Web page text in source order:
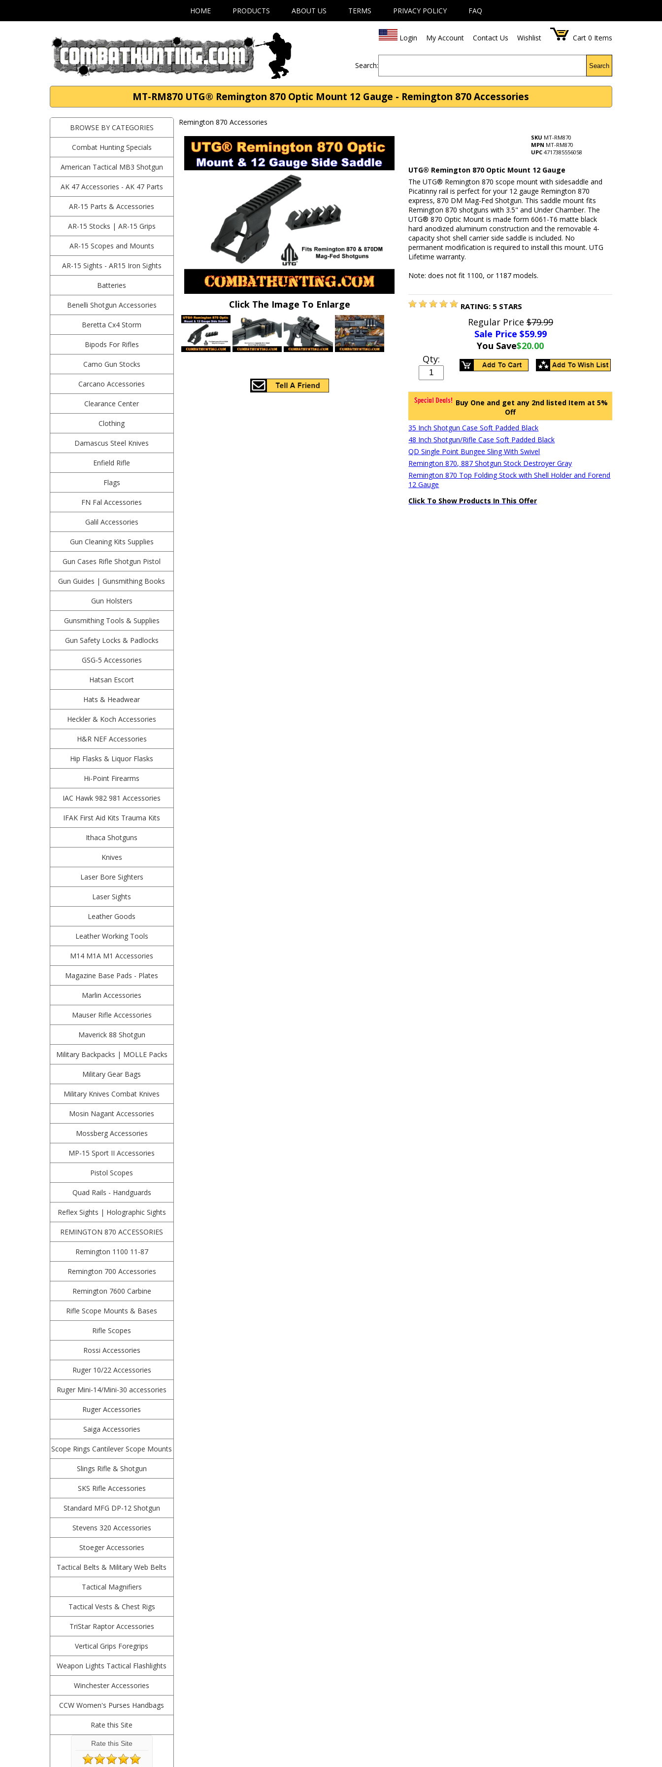
HOME PRODUCTS ABOUT US TERMS PRIVACY POLICY FAQ
Login My Account Contact Us Wishlist Cart 0 Items
Search: Search
MT-RM870 UTG® Remington 870 Optic Mount 12 Gauge - Remington 870 Accessories
BROWSE BY CATEGORIES
Combat Hunting Specials
American Tactical MB3 Shotgun
AK 47 Accessories - AK 47 Parts
AR-15 Parts & Accessories
AR-15 Stocks | AR-15 Grips
AR-15 Scopes and Mounts
AR-15 Sights - AR15 Iron Sights
Batteries
Benelli Shotgun Accessories
Beretta Cx4 Storm
Bipods For Rifles
Camo Gun Stocks
Carcano Accessories
Clearance Center
Clothing
Damascus Steel Knives
Enfield Rifle
Flags
FN Fal Accessories
Galil Accessories
Gun Cleaning Kits Supplies
Gun Cases Rifle Shotgun Pistol
Gun Guides | Gunsmithing Books
Gun Holsters
Gunsmithing Tools & Supplies
Gun Safety Locks & Padlocks
GSG-5 Accessories
Hatsan Escort
Hats & Headwear
Heckler & Koch Accessories
H&R NEF Accessories
Hip Flasks & Liquor Flasks
Hi-Point Firearms
IAC Hawk 982 981 Accessories
IFAK First Aid Kits Trauma Kits
Ithaca Shotguns
Knives
Laser Bore Sighters
Laser Sights
Leather Goods
Leather Working Tools
M14 M1A M1 Accessories
Magazine Base Pads - Plates
Marlin Accessories
Mauser Rifle Accessories
Maverick 88 Shotgun
Military Backpacks | MOLLE Packs
Military Gear Bags
Military Knives Combat Knives
Mosin Nagant Accessories
Mossberg Accessories
MP-15 Sport II Accessories
Pistol Scopes
Quad Rails - Handguards
Reflex Sights | Holographic Sights
REMINGTON 870 ACCESSORIES
Remington 1100 11-87
Remington 700 Accessories
Remington 7600 Carbine
Rifle Scope Mounts & Bases
Rifle Scopes
Rossi Accessories
Ruger 10/22 Accessories
Ruger Mini-14/Mini-30 accessories
Ruger Accessories
Saiga Accessories
Scope Rings Cantilever Scope Mounts
Slings Rifle & Shotgun
SKS Rifle Accessories
Standard MFG DP-12 Shotgun
Stevens 320 Accessories
Stoeger Accessories
Tactical Belts & Military Web Belts
Tactical Magnifiers
Tactical Vests & Chest Rigs
TriStar Raptor Accessories
Vertical Grips Foregrips
Weapon Lights Tactical Flashlights
Winchester Accessories
CCW Women's Purses Handbags
Rate this Site
Rate this Site
Remington 870 Accessories
Click The Image To Enlarge
SKU MT-RM870
MPN MT-RM870
UPC 4717385556058
UTG® Remington 870 Optic Mount 12 Gauge
The UTG® Remington 870 scope mount with sidesaddle and
Picatinny rail is perfect for your 12 gauge Remington 870
express, 870 DM Mag-Fed Shotgun. This saddle mount fits
Remington 870 shotguns with 3.5" and Under Chamber. The
UTG® 870 Optic Mount is made form 6061-T6 matte black
hard anodized aluminum construction and the removable 4-
capacity shot shell carrier side saddle is included. No
permanent modification is required to install this mount. UTG
Lifetime warranty.
Note: does not fit 1100, or 1187 models.
RATING: 5 STARS
Regular Price$79.99
Sale Price $59.99
You Save$20.00
Qty:
Buy One and get any 2nd listed Item at 5%
Off
35 Inch Shotgun Case Soft Padded Black
48 Inch Shotgun/Rifle Case Soft Padded Black
QD Single Point Bungee Sling With Swivel
Remington 870, 887 Shotgun Stock Destroyer Gray
Remington 870 Top Folding Stock with Shell Holder and Forend
12 Gauge
Click To Show Products In This Offer